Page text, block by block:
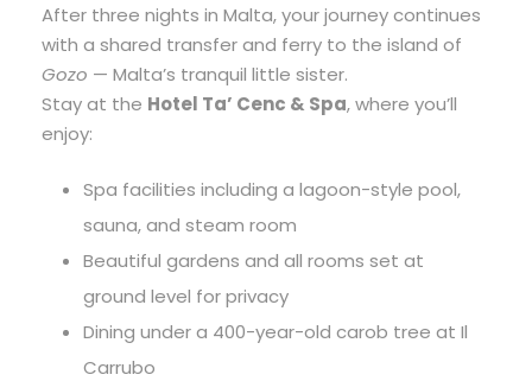
After three nights in Malta, your journey continues
with a shared transfer and ferry to the island of
Gozo — Malta’s tranquil little sister.
Stay at the Hotel Ta’ Cenc & Spa, where you’ll
enjoy:
Spa facilities including a lagoon-style pool,
sauna, and steam room
Beautiful gardens and all rooms set at
ground level for privacy
Dining under a 400-year-old carob tree at Il
Carrubo